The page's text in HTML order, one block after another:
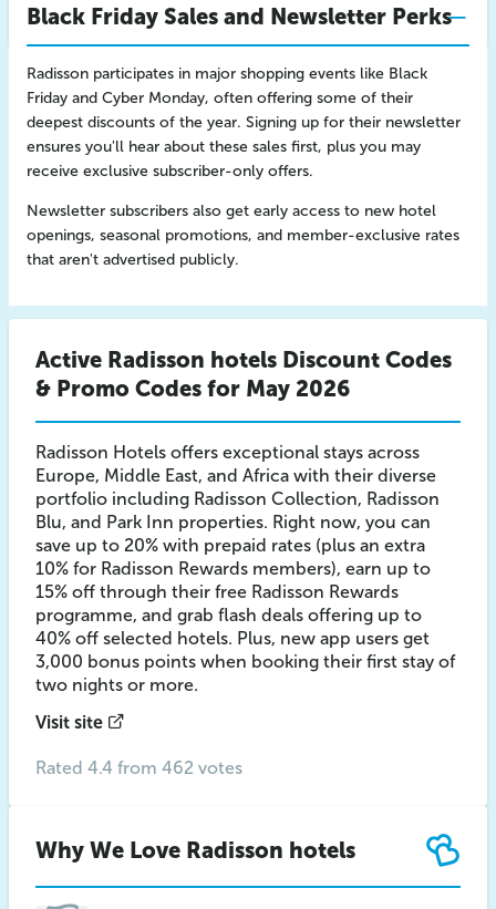
Black Friday Sales and Newsletter Perks
Radisson participates in major shopping events like Black
Friday and Cyber Monday, often offering some of their
deepest discounts of the year. Signing up for their newsletter
ensures you'll hear about these sales first, plus you may
receive exclusive subscriber-only offers.
Newsletter subscribers also get early access to new hotel
openings, seasonal promotions, and member-exclusive rates
that aren't advertised publicly.
Active Radisson hotels Discount Codes
& Promo Codes for May 2026
Radisson Hotels offers exceptional stays across
Europe, Middle East, and Africa with their diverse
portfolio including Radisson Collection, Radisson
Blu, and Park Inn properties. Right now, you can
save up to 20% with prepaid rates (plus an extra
10% for Radisson Rewards members), earn up to
15% off through their free Radisson Rewards
programme, and grab flash deals offering up to
40% off selected hotels. Plus, new app users get
3,000 bonus points when booking their first stay of
two nights or more.
Visit site
Rated 4.4 from 462 votes
Why We Love Radisson hotels